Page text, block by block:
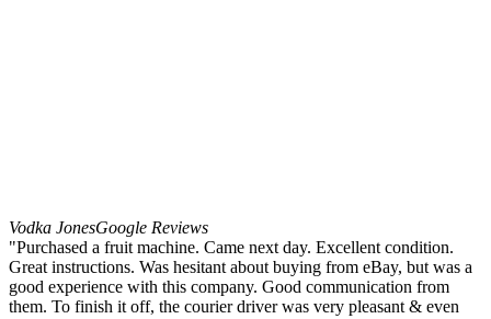
Vodka JonesGoogle Reviews
"Purchased a fruit machine. Came next day. Excellent condition.
Great instructions. Was hesitant about buying from eBay, but was a
good experience with this company. Good communication from
them. To finish it off, the courier driver was very pleasant & even